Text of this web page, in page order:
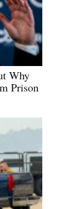
Why
Prison